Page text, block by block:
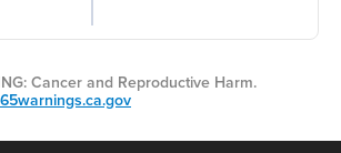
Cancer and Reproductive Harm.